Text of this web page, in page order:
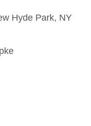
Hyde Park, NY